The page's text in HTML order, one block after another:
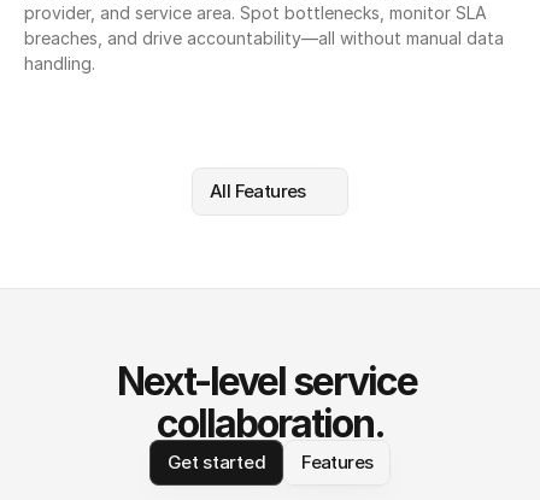
provider, and service area. Spot bottlenecks, monitor SLA
breaches, and drive accountability—all without manual data
handling.
All Features
Next-level service
collaboration.
Get started Features